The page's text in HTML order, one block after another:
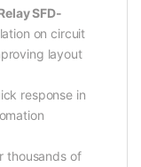
SFD-
on circuit
layout
response in
thousands of